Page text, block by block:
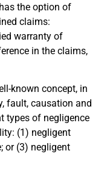
the option of
claims:
warranty of
in the claims,
known concept, in
fault, causation and
types of negligence
(1) negligent
or (3) negligent